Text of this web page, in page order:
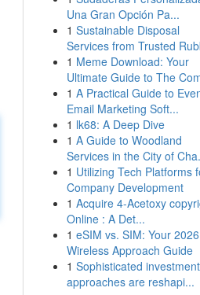
Una Gran Opción Pa...
1 Sustainable Disposal
Services from Trusted
1 Meme Download: Your
Ultimate Guide to The
1 A Practical Guide to
Email Marketing Soft...
1 lk68: A Deep Dive
1 A Guide to Woodland
Services in the City of
1 Utilizing Tech Platforms
Company Development
1 Acquire 4-Acetoxy
Online : A Det...
1 eSIM vs. SIM: Your 2026
Wireless Approach Guide
1 Sophisticated investment
approaches are reshapi...